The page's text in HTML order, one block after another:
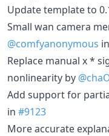
Update template to
Small wan camera
@comfyanonymous in
Replace manual x *
nonlinearity by
Add support for
in #9123
More accurate